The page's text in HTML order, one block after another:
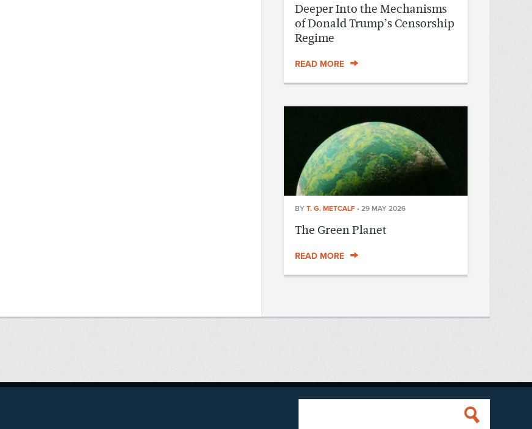
Deeper Into the Mechanisms
of Donald Trump’s Censorship
Regime
READ MORE
BY T. G. METCALF • 29 MAY 2026
The Green Planet
READ MORE